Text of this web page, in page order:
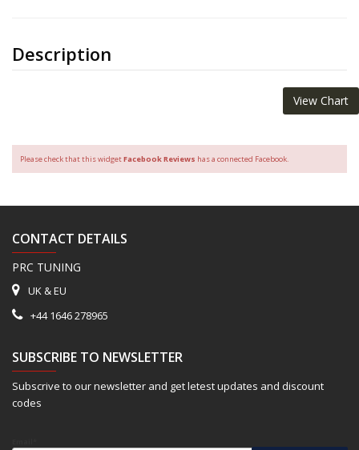
Description
View Chart
Please check that this widgetFacebook Reviews has a connected Facebook.
CONTACT DETAILS
PRC TUNING
UK & EU
+44 1646 278965
SUBSCRIBE TO NEWSLETTER
Subscrive to our newsletter and get letest updates and discount
codes